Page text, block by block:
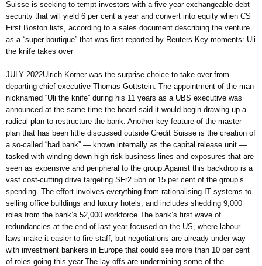
Suisse is seeking to tempt investors with a five-year exchangeable debt
security that will yield 6 per cent a year and convert into equity when CS
First Boston lists, according to a sales document describing the venture
as a “super boutique” that was first reported by Reuters.Key moments: Uli
the knife takes over
JULY 2022Ulrich Körner was the surprise choice to take over from
departing chief executive Thomas Gottstein. The appointment of the man
nicknamed “Uli the knife” during his 11 years as a UBS executive was
announced at the same time the board said it would begin drawing up a
radical plan to restructure the bank. Another key feature of the master
plan that has been little discussed outside Credit Suisse is the creation of
a so-called “bad bank” — known internally as the capital release unit —
tasked with winding down high-risk business lines and exposures that are
seen as expensive and peripheral to the group.Against this backdrop is a
vast cost-cutting drive targeting SFr2.5bn or 15 per cent of the group’s
spending. The effort involves everything from rationalising IT systems to
selling office buildings and luxury hotels, and includes shedding 9,000
roles from the bank’s 52,000 workforce.The bank’s first wave of
redundancies at the end of last year focused on the US, where labour
laws make it easier to fire staff, but negotiations are already under way
with investment bankers in Europe that could see more than 10 per cent
of roles going this year.The lay-offs are undermining some of the